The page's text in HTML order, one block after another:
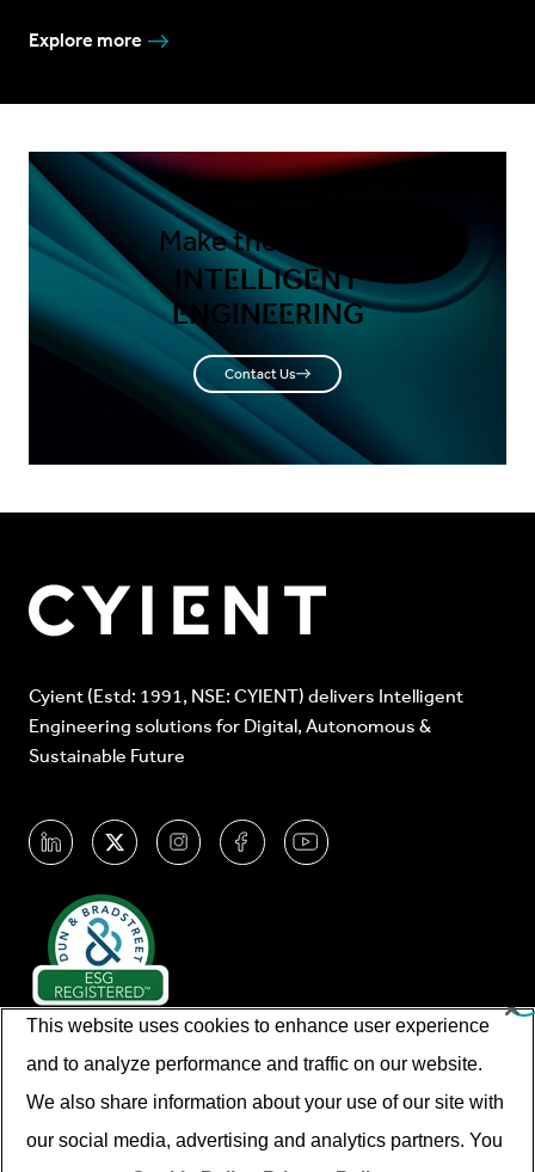
Explore more
Make the shift to
INTELLIGENT
ENGINEERING
Contact Us
Cyient (Estd: 1991, NSE: CYIENT) delivers Intelligent
Engineering solutions for Digital, Autonomous &
Sustainable Future
This website uses cookies to enhance user experience
and to analyze performance and traffic on our website.
We also share information about your use of our site with
our social media, advertising and analytics partners. You